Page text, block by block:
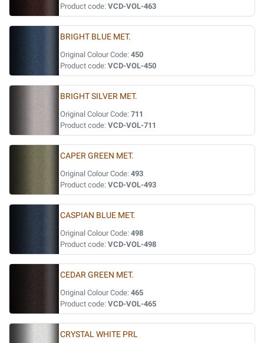
Product code: VCD-VOL-463
BRIGHT BLUE MET.
Original Colour Code: 450
Product code: VCD-VOL-450
BRIGHT SILVER MET.
Original Colour Code: 711
Product code: VCD-VOL-711
CAPER GREEN MET.
Original Colour Code: 493
Product code: VCD-VOL-493
CASPIAN BLUE MET.
Original Colour Code: 498
Product code: VCD-VOL-498
CEDAR GREEN MET.
Original Colour Code: 465
Product code: VCD-VOL-465
CRYSTAL WHITE PRL